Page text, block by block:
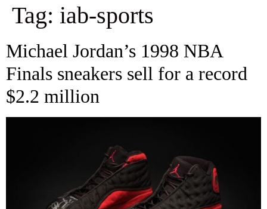
Tag: iab-sports
Michael Jordan’s 1998 NBA
Finals sneakers sell for a record
$2.2 million